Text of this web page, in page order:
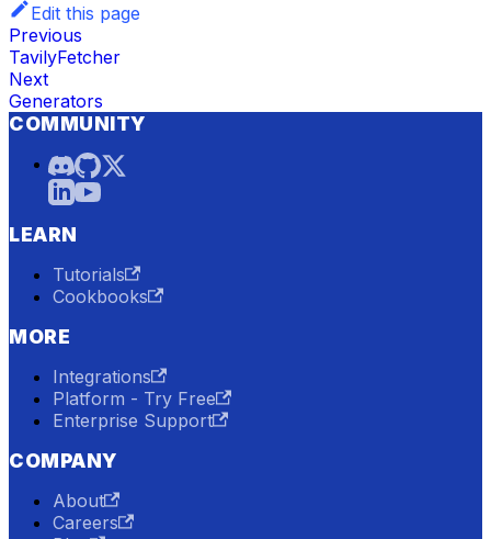
Edit this page
Previous
TavilyFetcher
Next
Generators
COMMUNITY
LEARN
Tutorials
Cookbooks
MORE
Integrations
Platform - Try Free
Enterprise Support
COMPANY
About
Careers